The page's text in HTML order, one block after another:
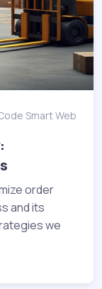
Smart Web
order
and its
we